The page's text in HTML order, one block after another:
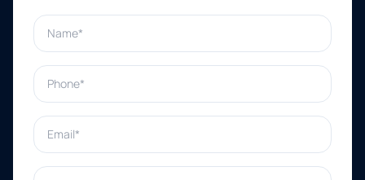
Name*
Phone*
Email*
What can we help with?*